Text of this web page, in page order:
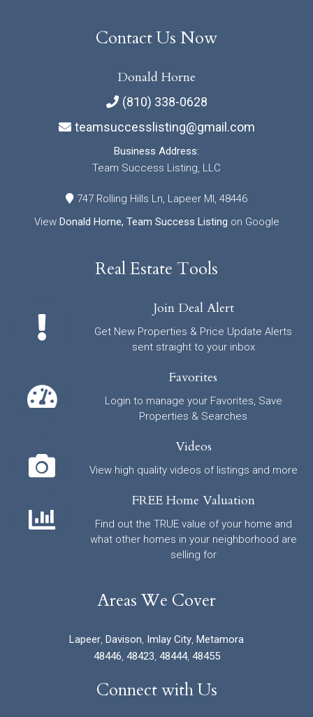
Contact Us Now
Donald Horne
(810) 338-0628
teamsuccesslisting@gmail.com
Business Address:
Team Success Listing, LLC
747 Rolling Hills Ln, Lapeer MI, 48446
View Donald Horne, Team Success Listing on Google
Real Estate Tools
Join Deal Alert
Get New Properties & Price Update Alerts
sent straight to your inbox
Favorites
Login to manage your Favorites, Save
Properties & Searches
Videos
View high quality videos of listings and more
FREE Home Valuation
Find out the TRUE value of your home and
what other homes in your neighborhood are
selling for
Areas We Cover
Lapeer, Davison, Imlay City, Metamora
48446, 48423, 48444, 48455
Connect with Us